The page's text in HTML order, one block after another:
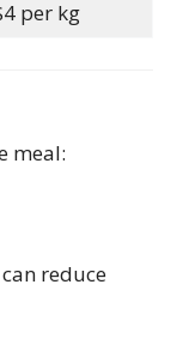
per kg
meal:
reduce